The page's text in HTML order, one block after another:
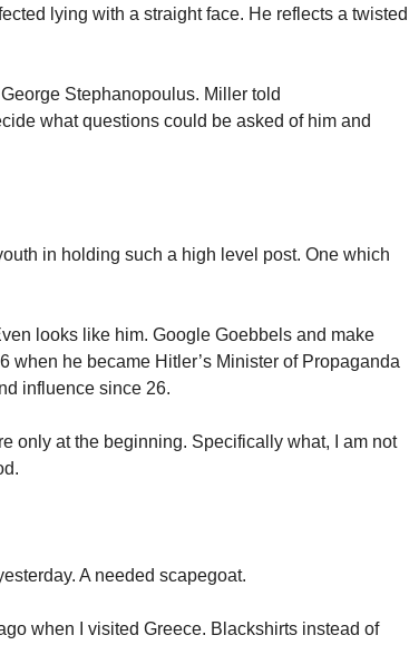
lying with a straight face. He reflects a twisted
Stephanopoulus. Miller told
what questions could be asked of him and
in holding such a high level post. One which
looks like him. Google Goebbels and make
when he became Hitler’s Minister of Propaganda
influence since 26.
only at the beginning. Specifically what, I am not
A needed scapegoat.
when I visited Greece. Blackshirts instead of